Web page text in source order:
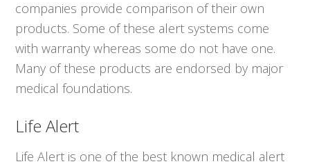
companies provide comparison of their own
products. Some of these alert systems come
with warranty whereas some do not have one.
Many of these products are endorsed by major
medical foundations.
Life Alert
Life Alert is one of the best known medical alert